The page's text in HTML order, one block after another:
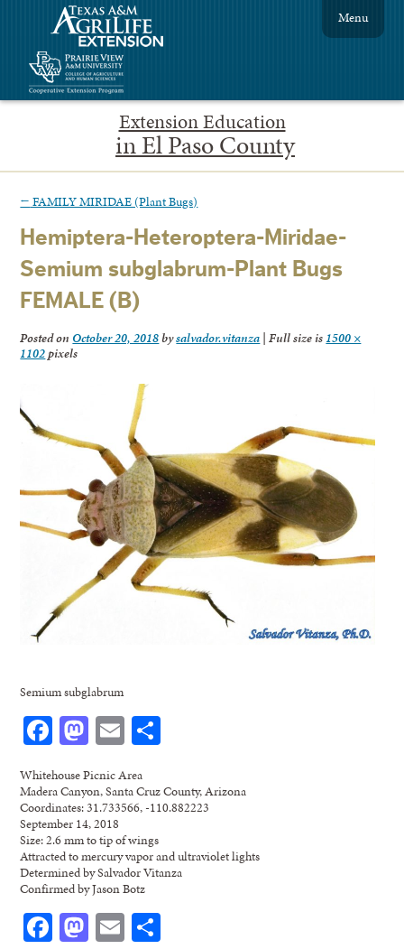
Extension Education
in El Paso County
Menu
← FAMILY MIRIDAE (Plant Bugs)
Hemiptera-Heteroptera-Miridae-
Semium subglabrum-Plant Bugs
FEMALE (B)
Posted on October 20, 2018bysalvador.vitanza | Full size is 1500 ×
1102pixels
Semium subglabrum
Facebook
Mastodon
Email
Whitehouse Picnic Area
Madera Canyon, Santa Cruz County, Arizona
Coordinates: 31.733566, -110.882223
September 14, 2018
Size: 2.6 mm to tip of wings
Attracted to mercury vapor and ultraviolet lights
Determined by Salvador Vitanza
Confirmed by Jason Botz
Facebook
Mastodon
Email